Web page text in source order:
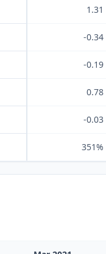
1.31
-0.34
-0.19
0.78
-0.03
351%